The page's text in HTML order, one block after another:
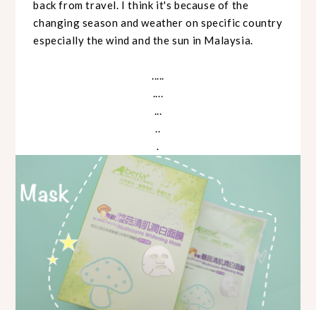
back from travel. I think it's because of the
changing season and weather on specific country
especially the wind and the sun in Malaysia.
.....
....
...
..
.